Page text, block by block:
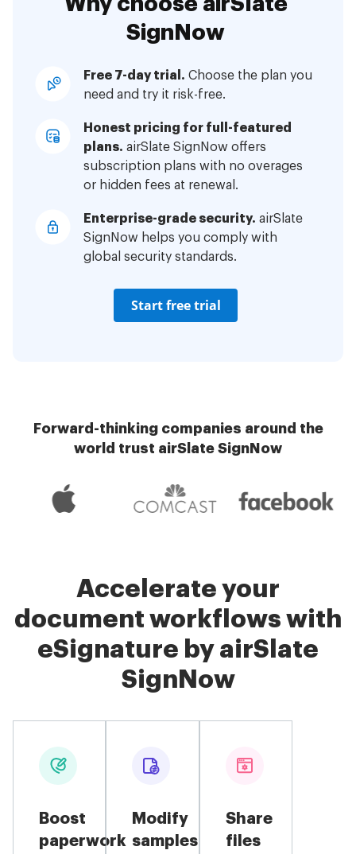
SignNow
Free 7-day trial. Choose the plan you
need and try it risk-free.
Honest pricing for full-featured
plans. airSlate SignNow offers
subscription plans with no overages
or hidden fees at renewal.
Enterprise-grade security. airSlate
SignNow helps you comply with
global security standards.
Start free trial
Forward-thinking companies around the
world trust airSlate SignNow
Accelerate your
document workflows with
eSignature by airSlate
SignNow
Boost
paperwork
Modify
samples
Share
files